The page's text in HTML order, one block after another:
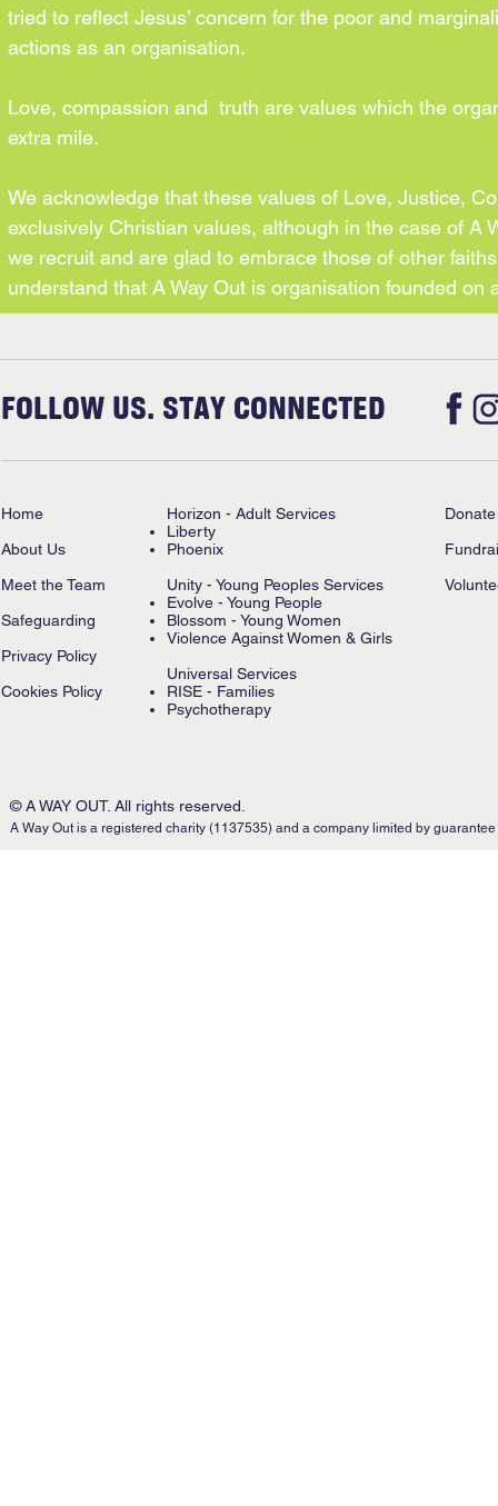
tried to reflect Jesus’ concern for the poor and
actions as an organisation.
Love, compassion and truth are values which the
extra mile.
We acknowledge that these values of Love, Justice,
exclusively Christian values, although in the case of A
we recruit and are glad to embrace those of other
understand that A Way Out is organisation founded
FOLLOW US. STAY CONNECTED
Home
About Us
Meet the Team
Safeguarding
Privacy Policy
Cookies Policy
Horizon - Adult Services
Liberty
Phoenix
Unity - Young Peoples Services
Evolve - Young People
Blossom - Young Women
Violence Against Women & Girls
Universal Services
RISE - Families
Psychotherapy
Donate
© A WAY OUT. All rights reserved.
A Way Out is a registered charity (1137535) and a company limited by